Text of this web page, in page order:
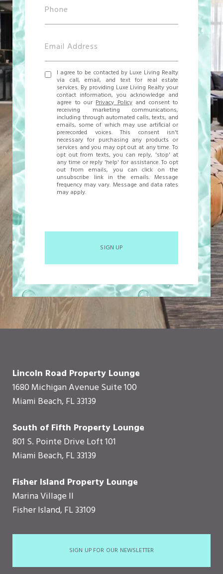
I agree to be contacted by Luxe Living Realty
via call, email, and text for real estate
services. By providing Luxe Living Realty your
contact information, you acknowledge and
agree to ourPrivacy Policyand consent to
receiving marketing communications,
including through automated calls, texts, and
emails, some of which may use artificial or
prerecorded voices. This consent isn't
necessary for purchasing any products or
services and you may opt out at any time. To
opt out from texts, you can reply, 'stop' at
any time or reply 'help' for assistance. To opt
out from emails, you can click on the
unsubscribe link in the emails. Message
frequency may vary. Message and data rates
may apply.
SIGN UP
Lincoln Road Property Lounge
1680 Michigan Avenue Suite 100
Miami Beach, FL 33139
South of Fifth Property Lounge
801 S. Pointe Drive Loft 101
Miami Beach, FL 33139
Fisher Island Property Lounge
Marina Village II
Fisher Island, FL 33109
SIGN UP FOR OUR NEWSLETTER